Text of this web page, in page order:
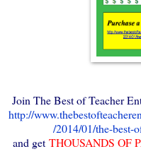
Join The Best of Teacher
http://
/2014/01/the-best-
and getTHOUSANDS OF